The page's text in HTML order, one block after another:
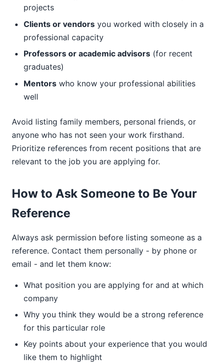
projects
Clients or vendors you worked with closely in a
professional capacity
Professors or academic advisors (for recent
graduates)
Mentors who know your professional abilities
well
Avoid listing family members, personal friends, or
anyone who has not seen your work firsthand.
Prioritize references from recent positions that are
relevant to the job you are applying for.
How to Ask Someone to Be Your
Reference
Always ask permission before listing someone as a
reference. Contact them personally - by phone or
email - and let them know:
What position you are applying for and at which
company
Why you think they would be a strong reference
for this particular role
Key points about your experience that you would
like them to highlight